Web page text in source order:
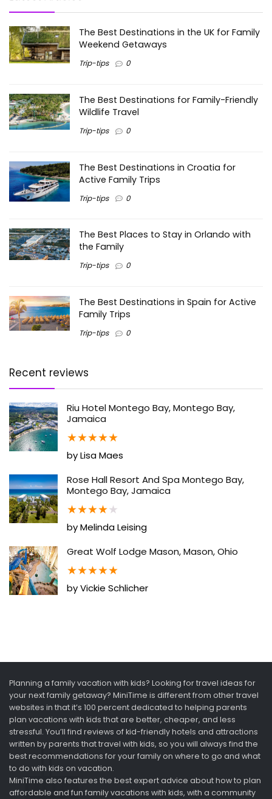
The Best Destinations in the UK for Family
Weekend Getaways
Trip-tips 0
The Best Destinations for Family-Friendly
Wildlife Travel
Trip-tips 0
The Best Destinations in Croatia for
Active Family Trips
Trip-tips 0
The Best Places to Stay in Orlando with
the Family
Trip-tips 0
The Best Destinations in Spain for Active
Family Trips
Trip-tips 0
Recent reviews
Riu Hotel Montego Bay, Montego Bay,
Jamaica
★★★★★
by Lisa Maes
Rose Hall Resort And Spa Montego Bay,
Montego Bay, Jamaica
★★★★★
by Melinda Leising
Great Wolf Lodge Mason, Mason, Ohio
★★★★★
by Vickie Schlicher
Planning a family vacation with kids? Looking for travel ideas for
your next family getaway? MiniTime is different from other travel
websites in that it’s 100 percent dedicated to helping parents
plan vacations with kids that are better, cheaper, and less
stressful. You’ll find reviews of kid-friendly hotels and attractions
written by parents that travel with kids, so you will always find the
best recommendations for your family on where to go and what
to do with kids on vacation.
MiniTime also features the best expert advice about how to plan
affordable and fun family vacations with kids, with a community